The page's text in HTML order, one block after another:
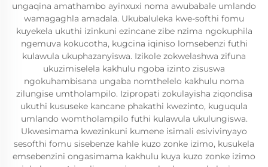
ungaqina amathambo ayinxuxi noma awubabale umlando
wamagaghla amadala. Ukubaluleka kwe-softhi fomu
kuyekela ukuthi izinkuni ezincane zibe nzima ngokuphila
ngemuva kokucotha, kugcina iqiniso lomsebenzi futhi
kulawula ukuphazanyiswa. Izikole zokwelashwa zifuna
ukuzimiselela kakhulu ngoba izinto zisuswa
ngokuhambisana ungaba nomthelelo kakhulu noma
zilungise umtholampilo. Izipropati zokulayisha ziqondisa
ukuthi kususeke kancane phakathi kwezinto, kuguqula
umlando womtholampilo futhi kulawula ukulungiswa.
Ukwesimama kwezinkuni kumene isimali esivivinyayo
sesofthi fomu sisebenze kahle kuzo zonke izimo, kusukela
emsebenzini ongasimama kakhulu kuya kuzo zonke izimo